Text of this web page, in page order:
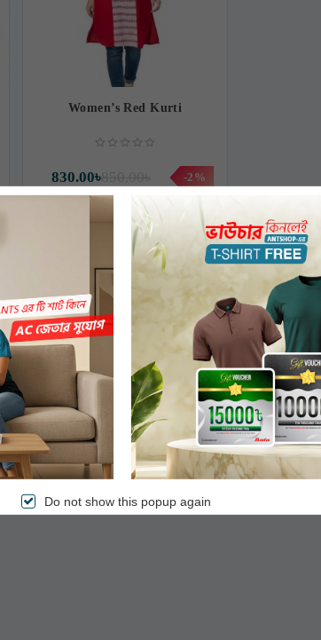
Women’s Red Kurti
850.00৳
830.00৳ -2%
Do not show this popup again